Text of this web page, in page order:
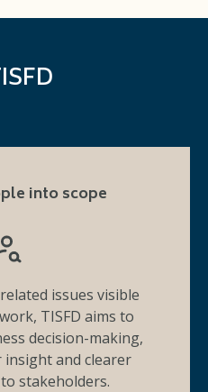
into scope
issues visible
TISFD aims to
decision-making,
and clearer
stakeholders.